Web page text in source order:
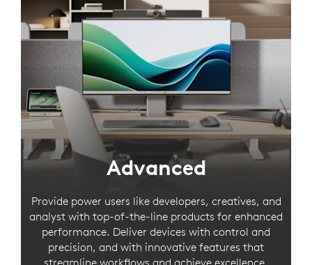
Advanced
Provide power users like developers, creatives, and
analyst with top-of-the-line products for enhanced
performance. Deliver devices with control and
precision, and with innovative features that
streamline workflows and achieve excellence.